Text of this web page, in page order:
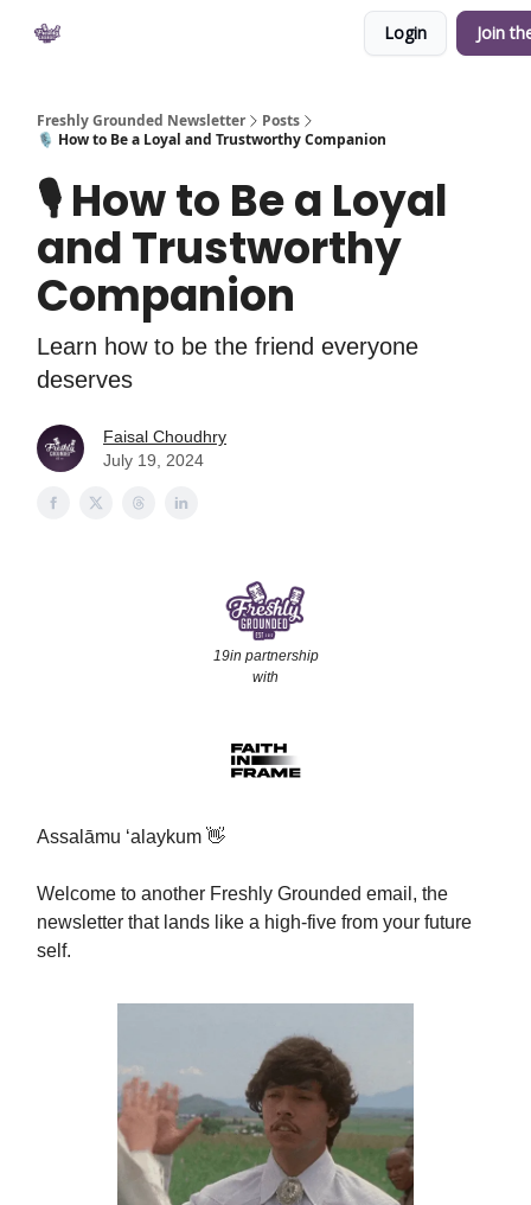
Login Join
Freshly Grounded Newsletter
Posts
🎙 How to Be a Loyal and Trustworthy Companion
🎙 How to Be a Loyal
and Trustworthy
Companion
Learn how to be the friend everyone
deserves
Faisal Choudhry
July 19, 2024
19in partnership
with
Assalāmu ‘alaykum 👋
Welcome to another Freshly Grounded email, the
newsletter that lands like a high-five from your future
self.